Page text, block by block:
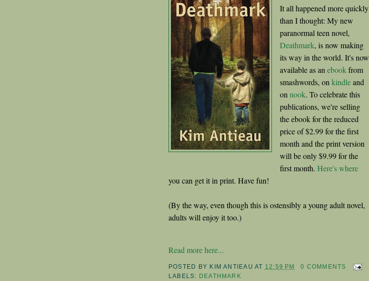
It all happened more quickly
than I thought: My new
paranormal teen novel,
Deathmark, is now making
its way in the world. It's now
available as an ebookfrom
smashwords, on kindleand
on nook. To celebrate this
publications, we're selling
the ebook for the reduced
price of $2.99 for the first
month and the print version
will be only $9.99 for the
first month. Here's where
you can get it in print. Have fun!
(By the way, even though this is ostensibly a young adult novel,
adults will enjoy it too.)
Read more here...
POSTED BY KIM ANTIEAU AT 12:59 PM
0 COMMENTS
LABELS: DEATHMARK